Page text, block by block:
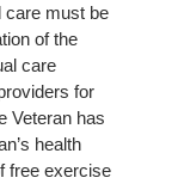
care must be
of the
care
for
Veteran has
health
free exercise